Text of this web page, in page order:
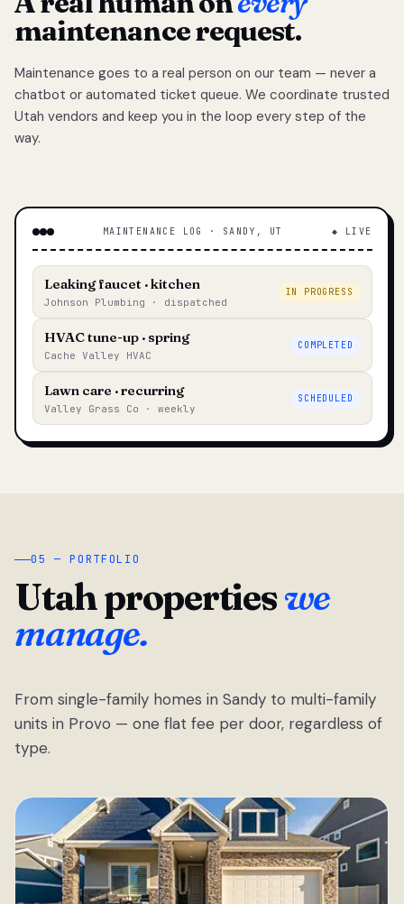
maintenance request.
Maintenance goes to a real person on our team — never a
chatbot or automated ticket queue. We coordinate trusted
Utah vendors and keep you in the loop every step of the
way.
MAINTENANCE LOG · SANDY, UT ◆ LIVE
Leaking faucet · kitchen
Johnson Plumbing · dispatched
IN PROGRESS
HVAC tune-up · spring
Cache Valley HVAC
COMPLETED
Lawn care · recurring
Valley Grass Co · weekly
SCHEDULED
05 — PORTFOLIO
Utah propertieswe
manage.
From single-family homes in Sandy to multi-family
units in Provo — one flat fee per door, regardless of
type.